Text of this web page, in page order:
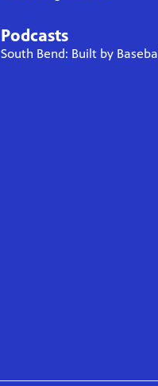
Podcasts
South Bend: Built by Baseball